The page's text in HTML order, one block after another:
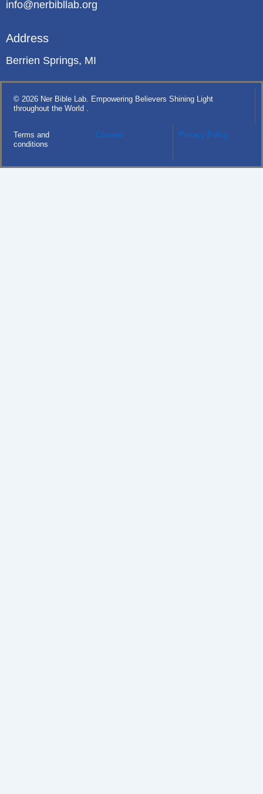
info@nerbibllab.org
Address
Berrien Springs, MI
© 2026 Ner Bible Lab. Empowering Believers Shining Light
throughout the World .
Terms and
conditions
Courses Privacy Policy